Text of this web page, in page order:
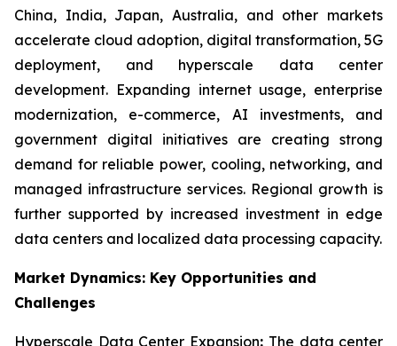
China, India, Japan, Australia, and other markets
accelerate cloud adoption, digital transformation, 5G
deployment, and hyperscale data center
development. Expanding internet usage, enterprise
modernization, e-commerce, AI investments, and
government digital initiatives are creating strong
demand for reliable power, cooling, networking, and
managed infrastructure services. Regional growth is
further supported by increased investment in edge
data centers and localized data processing capacity.
Market Dynamics: Key Opportunities and
Challenges
Hyperscale Data Center Expansion: The data center